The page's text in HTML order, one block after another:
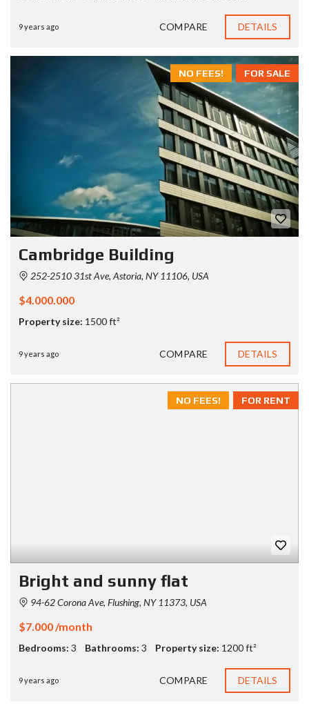
9 years ago COMPARE DETAILS
FOR SALE
NO FEES!
Cambridge Building
252-2510 31st Ave, Astoria, NY 11106, USA
$4.000.000
Property size: 1500 ft²
9 years ago COMPARE DETAILS
FOR RENT
NO FEES!
Bright and sunny flat
94-62 Corona Ave, Flushing, NY 11373, USA
$7.000 /month
Bedrooms: 3 Bathrooms: 3 Property size: 1200 ft²
9 years ago COMPARE DETAILS